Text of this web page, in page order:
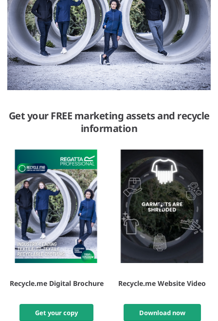
Get your FREE marketing assets and recycle
information
Recycle.me Digital Brochure
Get your copy
Recycle.me Website Video
Download now